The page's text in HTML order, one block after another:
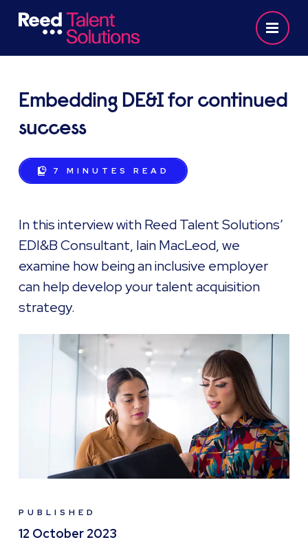
Embedding DE&I for continued
success
7 MINUTES READ
In this interview with Reed Talent Solutions’
EDI&B Consultant, Iain MacLeod, we
examine how being an inclusive employer
can help develop your talent acquisition
strategy.
PUBLISHED
12 October 2023